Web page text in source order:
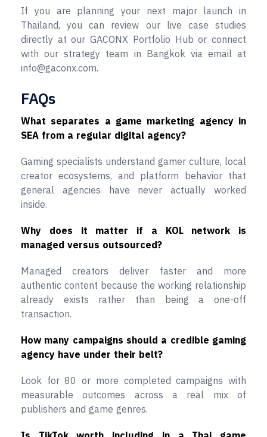
If you are planning your next major launch in
Thailand, you can review our live case studies
directly at our GACONX Portfolio Hub or connect
with our strategy team in Bangkok via email at
info@gaconx.com.
FAQs
What separates a game marketing agency in
SEA from a regular digital agency?
Gaming specialists understand gamer culture, local
creator ecosystems, and platform behavior that
general agencies have never actually worked
inside.
Why does it matter if a KOL network is
managed versus outsourced?
Managed creators deliver faster and more
authentic content because the working relationship
already exists rather than being a one-off
transaction.
How many campaigns should a credible gaming
agency have under their belt?
Look for 80 or more completed campaigns with
measurable outcomes across a real mix of
publishers and game genres.